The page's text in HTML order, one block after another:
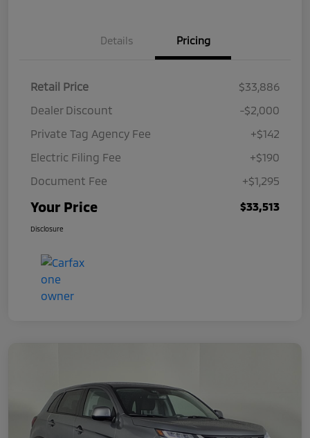
Details Pricing
Retail Price
$33,886
Dealer Discount
-$2,000
Private Tag Agency Fee
+$142
Electric Filing Fee
+$190
Document Fee
+$1,295
Your Price $33,513
Disclosure